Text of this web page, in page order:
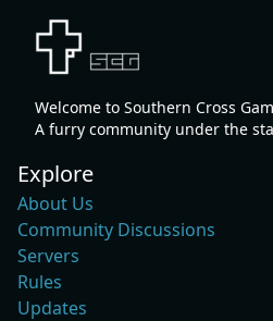
Welcome to Southern Cross
A furry community under the
Explore
About Us
Community Discussions
Servers
Rules
Updates